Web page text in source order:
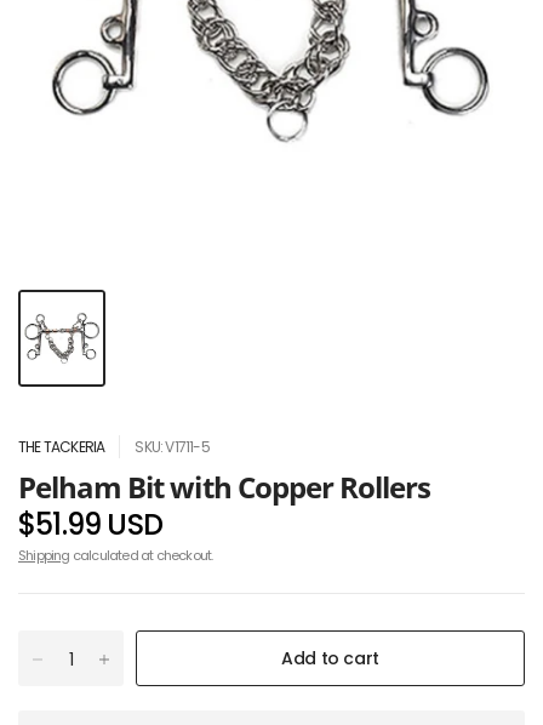
THE TACKERIA SKU: V1711-5
Pelham Bit with Copper Rollers
$51.99 USD
Shipping calculated at checkout.
Add to cart